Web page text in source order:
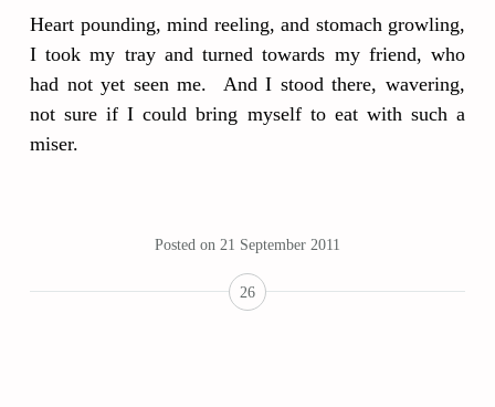
Heart pounding, mind reeling, and stomach growling,
I took my tray and turned towards my friend, who
had not yet seen me. And I stood there, wavering,
not sure if I could bring myself to eat with such a
miser.
Posted on 21 September 2011
26